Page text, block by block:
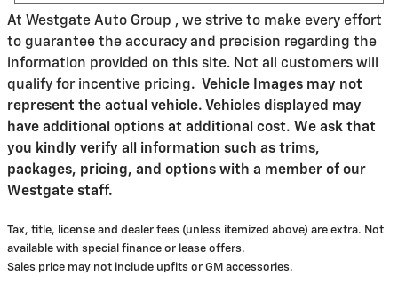
At Westgate Auto Group , we strive to make every effort
to guarantee the accuracy and precision regarding the
information provided on this site. Not all customers will
qualify for incentive pricing. Vehicle Images may not
represent the actual vehicle. Vehicles displayed may
have additional options at additional cost. We ask that
you kindly verify all information such as trims,
packages, pricing, and options with a member of our
Westgate staff.
Tax, title, license and dealer fees (unless itemized above) are extra. Not
available with special finance or lease offers.
Sales price may not include upfits or GM accessories.